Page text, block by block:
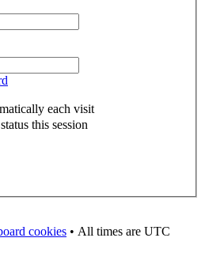
each visit
this session
cookies • All times are UTC